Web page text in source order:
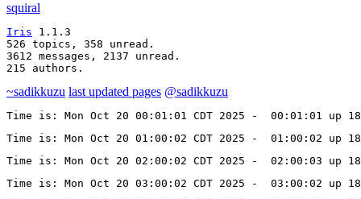
squiral
Iris 1.1.3
526 topics, 358 unread.
3612 messages, 2137 unread.
215 authors.
~sadikkuzu last updated pages @sadikkuzu
Time is: Mon Oct 20 00:01:01 CDT 2025 -  00:01:01
Time is: Mon Oct 20 01:00:02 CDT 2025 -  01:00:02
Time is: Mon Oct 20 02:00:02 CDT 2025 -  02:00:03
Time is: Mon Oct 20 03:00:02 CDT 2025 -  03:00:02